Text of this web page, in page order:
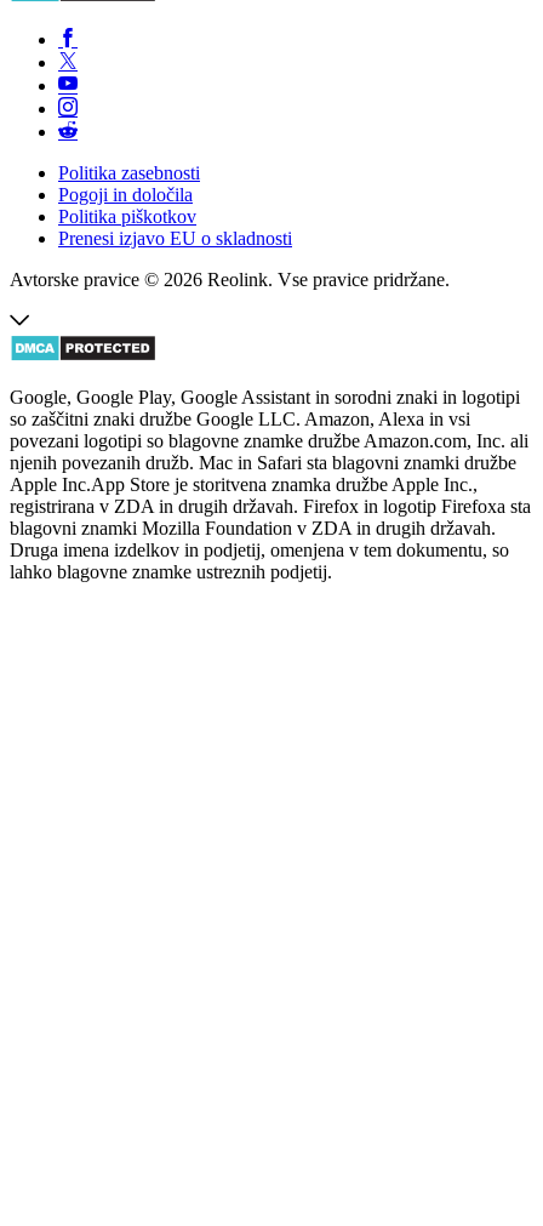
Politika zasebnosti
Pogoji in določila
Politika piškotkov
Prenesi izjavo EU o skladnosti
Avtorske pravice © 2026 Reolink. Vse pravice pridržane.
Google, Google Play, Google Assistant in sorodni znaki in logotipi
so zaščitni znaki družbe Google LLC. Amazon, Alexa in vsi
povezani logotipi so blagovne znamke družbe Amazon.com, Inc. ali
njenih povezanih družb. Mac in Safari sta blagovni znamki družbe
Apple Inc.App Store je storitvena znamka družbe Apple Inc.,
registrirana v ZDA in drugih državah. Firefox in logotip Firefoxa sta
blagovni znamki Mozilla Foundation v ZDA in drugih državah.
Druga imena izdelkov in podjetij, omenjena v tem dokumentu, so
lahko blagovne znamke ustreznih podjetij.